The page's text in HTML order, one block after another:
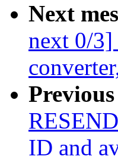
Next
next 0/3]
Previous
ID and